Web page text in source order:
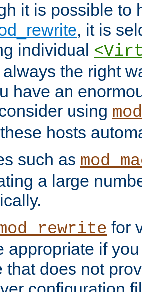
it is possible to
, it is
individual
the right
have an
using
hosts
such as
a large
for
appropriate if
that does not